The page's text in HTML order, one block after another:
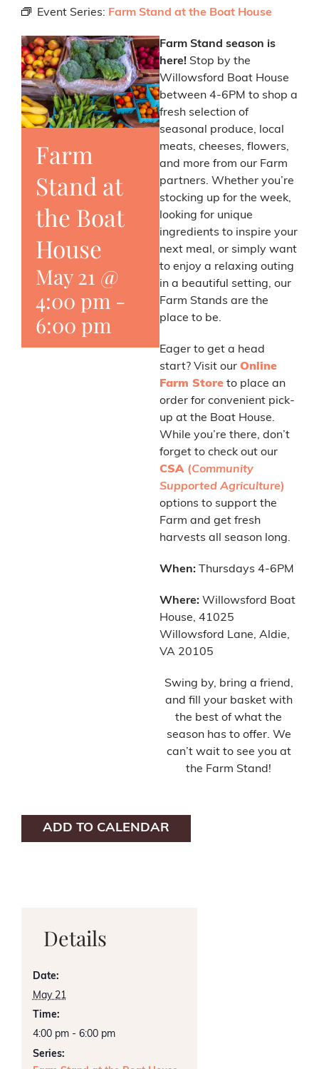
Event Series: Farm Stand at the Boat House
Farm
Stand at
the Boat
House
May 21 @
4:00 pm -
6:00 pm
Farm Stand season is
here! Stop by the
Willowsford Boat House
between 4-6PM to shop a
fresh selection of
seasonal produce, local
meats, cheeses, flowers,
and more from our Farm
partners. Whether you’re
stocking up for the week,
looking for unique
ingredients to inspire your
next meal, or simply want
to enjoy a relaxing outing
in a beautiful setting, our
Farm Stands are the
place to be.
Eager to get a head
start? Visit our Online
Farm Store to place an
order for convenient pick-
up at the Boat House.
While you’re there, don’t
forget to check out our
CSA (Community
Supported Agriculture)
options to support the
Farm and get fresh
harvests all season long.
When: Thursdays 4-6PM
Where: Willowsford Boat
House, 41025
Willowsford Lane, Aldie,
VA 20105
Swing by, bring a friend,
and fill your basket with
the best of what the
season has to offer. We
can’t wait to see you at
the Farm Stand!
ADD TO CALENDAR
Details
Date:
May 21
Time:
4:00 pm - 6:00 pm
Series: